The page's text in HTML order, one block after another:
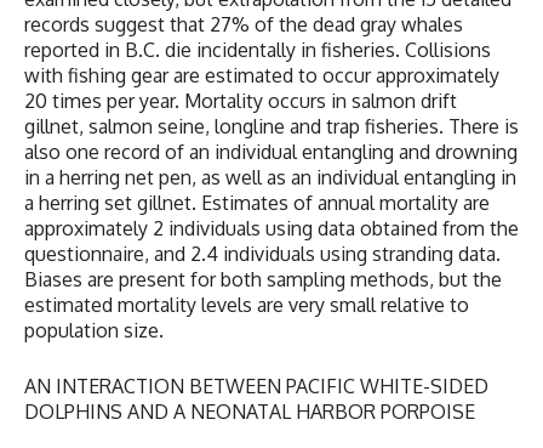
records suggest that 27% of the dead gray whales
reported in B.C. die incidentally in fisheries. Collisions
with fishing gear are estimated to occur approximately
20 times per year. Mortality occurs in salmon drift
gillnet, salmon seine, longline and trap fisheries. There is
also one record of an individual entangling and drowning
in a herring net pen, as well as an individual entangling in
a herring set gillnet. Estimates of annual mortality are
approximately 2 individuals using data obtained from the
questionnaire, and 2.4 individuals using stranding data.
Biases are present for both sampling methods, but the
estimated mortality levels are very small relative to
population size.
AN INTERACTION BETWEEN PACIFIC WHITE-SIDED
DOLPHINS AND A NEONATAL HARBOR PORPOISE